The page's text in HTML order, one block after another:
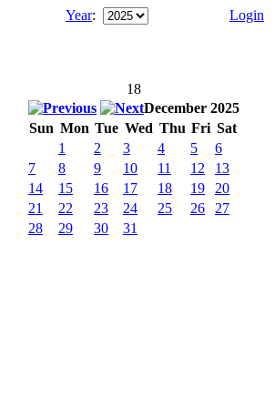
Year: Login
18
December 2025
Sun Mon Tue Wed Thu Fri Sat
1
2 3 4 5
6
7
8 9 10 11 12
13
14
15 16 17 18 19
20
21
22 23 24 25 26
27
28
29 30 31